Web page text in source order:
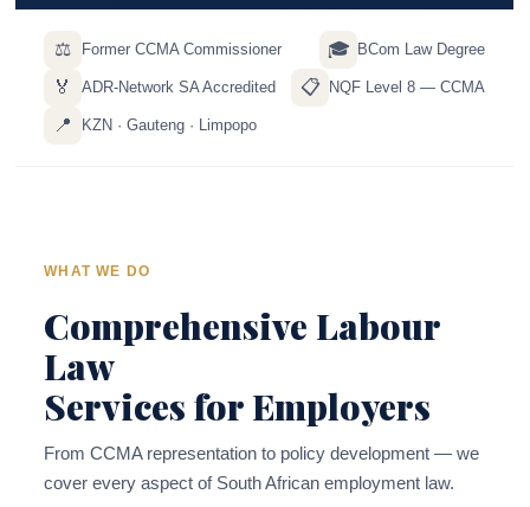
⚖️ Former CCMA Commissioner 🎓 BCom Law Degree
🏅 ADR-Network SA Accredited 📋 NQF Level 8 — CCMA
📍 KZN · Gauteng · Limpopo
WHAT WE DO
Comprehensive Labour
Law
Services for Employers
From CCMA representation to policy development — we
cover every aspect of South African employment law.